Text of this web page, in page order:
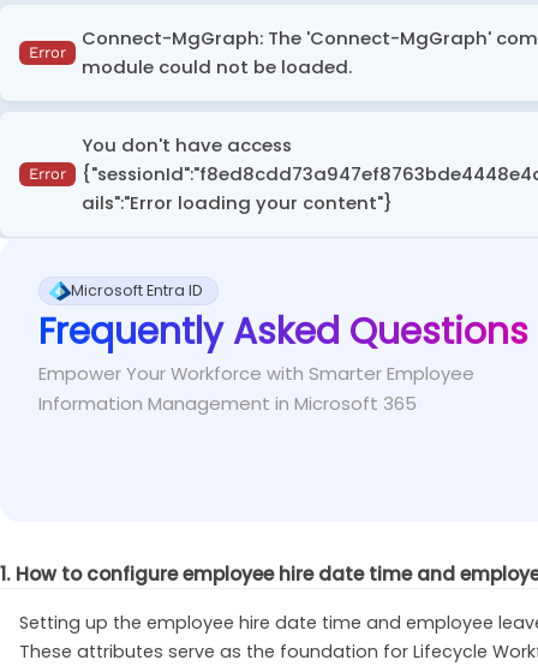
Error
Connect-MgGraph: The 'Connect-MgGraph'
module could not be loaded.
This error occurs when the execution policy is set to
modules.
To resolve this, run the following cmdlet to
Set-ExecutionPolicy
Error
You don't have access
ails":"Error loading your content"}
Fix
To resolve the issue, assign the user with at
Microsoft Entra ID Governance license assigned.
Microsoft Entra ID
Frequently Asked Questions
Empower Your Workforce with Smarter Employee
Information Management in Microsoft 365
1. How to configure employee hire date time and
Setting up the employee hire date time and employee
These attributes serve as the foundation for Lifecycle